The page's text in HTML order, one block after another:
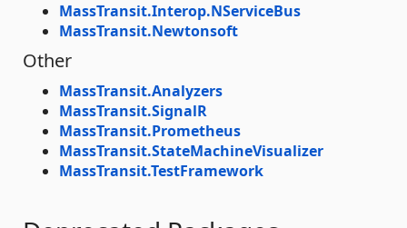
MassTransit.Interop.NServiceBus
MassTransit.Newtonsoft
Other
MassTransit.Analyzers
MassTransit.SignalR
MassTransit.Prometheus
MassTransit.StateMachineVisualizer
MassTransit.TestFramework